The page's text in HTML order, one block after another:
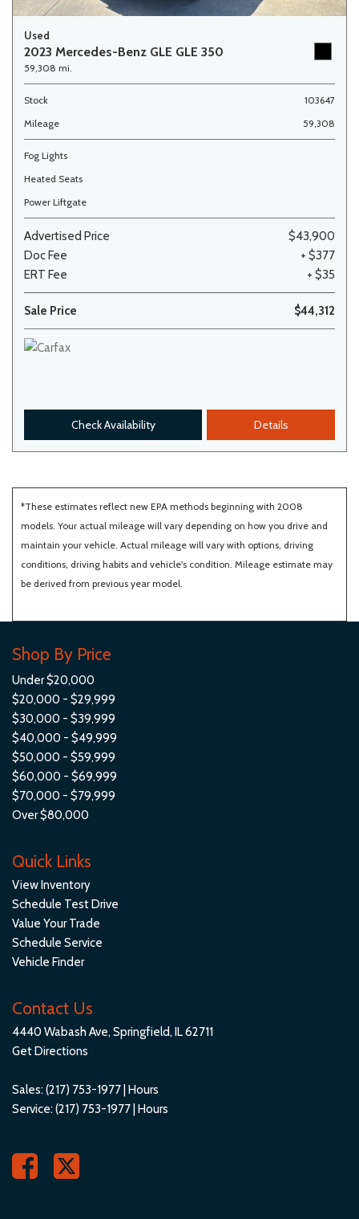
Used
2023 Mercedes-Benz GLE GLE 350
59,308 mi.
Stock
103647
Mileage
59,308
Fog Lights
Heated Seats
Power Liftgate
Advertised Price
$43,900
Doc Fee
+ $377
ERT Fee
+ $35
Sale Price $44,312
Check Availability Details
*These estimates reflect new EPA methods beginning with 2008
models. Your actual mileage will vary depending on how you drive and
maintain your vehicle. Actual mileage will vary with options, driving
conditions, driving habits and vehicle's condition. Mileage estimate may
be derived from previous year model.
Shop By Price
Under $20,000
$20,000 - $29,999
$30,000 - $39,999
$40,000 - $49,999
$50,000 - $59,999
$60,000 - $69,999
$70,000 - $79,999
Over $80,000
Quick Links
View Inventory
Schedule Test Drive
Value Your Trade
Schedule Service
Vehicle Finder
Contact Us
4440 Wabash Ave, Springfield, IL 62711
Get Directions
Sales: (217) 753-1977 Hours
Service: (217) 753-1977 Hours